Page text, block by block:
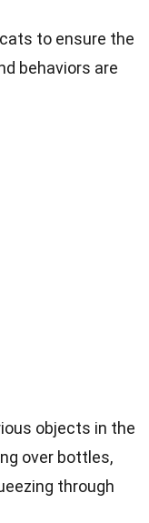
to ensure the
behaviors are
objects in the
over bottles,
through